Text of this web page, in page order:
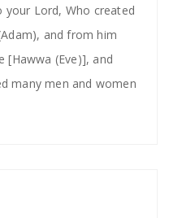
your Lord, Who created
and from him
[Hawwa (Eve)], and
many men and women